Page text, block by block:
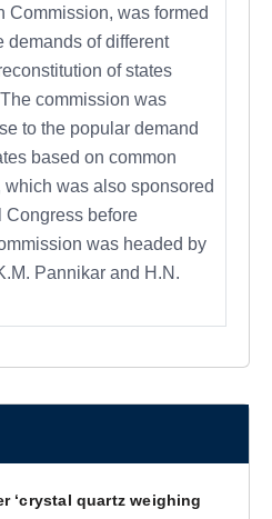
Commission, was formed
demands of different
of states
commission was
to the popular demand
based on common
which was also sponsored
Congress before
was headed by
Pannikar and H.N.
‘crystal quartz weighing